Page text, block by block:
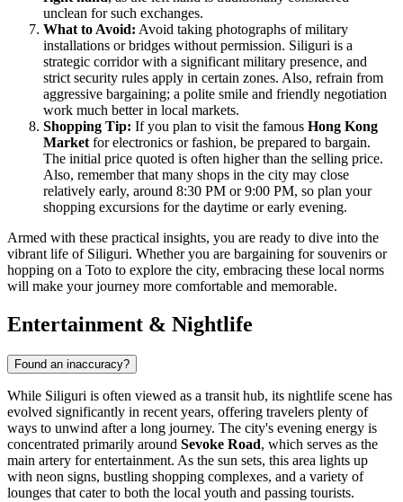
unclean for such exchanges.
What to Avoid: Avoid taking photographs of military
installations or bridges without permission. Siliguri is a
strategic corridor with a significant military presence, and
strict security rules apply in certain zones. Also, refrain from
aggressive bargaining; a polite smile and friendly negotiation
work much better in local markets.
Shopping Tip: If you plan to visit the famous Hong Kong
Market for electronics or fashion, be prepared to bargain.
The initial price quoted is often higher than the selling price.
Also, remember that many shops in the city may close
relatively early, around 8:30 PM or 9:00 PM, so plan your
shopping excursions for the daytime or early evening.
Armed with these practical insights, you are ready to dive into the
vibrant life of Siliguri. Whether you are bargaining for souvenirs or
hopping on a Toto to explore the city, embracing these local norms
will make your journey more comfortable and memorable.
Entertainment & Nightlife
Found an inaccuracy?
While Siliguri is often viewed as a transit hub, its nightlife scene has
evolved significantly in recent years, offering travelers plenty of
ways to unwind after a long journey. The city's evening energy is
concentrated primarily around Sevoke Road, which serves as the
main artery for entertainment. As the sun sets, this area lights up
with neon signs, bustling shopping complexes, and a variety of
lounges that cater to both the local youth and passing tourists.